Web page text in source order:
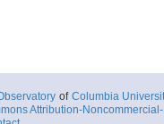
of Columbia
Attribution-